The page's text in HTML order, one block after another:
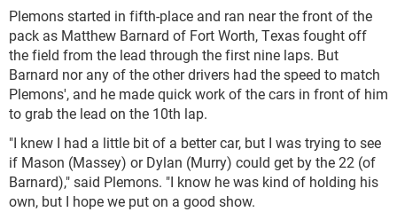
Plemons started in fifth-place and ran near the front of the
pack as Matthew Barnard of Fort Worth, Texas fought off
the field from the lead through the first nine laps. But
Barnard nor any of the other drivers had the speed to match
Plemons', and he made quick work of the cars in front of him
to grab the lead on the 10th lap.
"I knew I had a little bit of a better car, but I was trying to see
if Mason (Massey) or Dylan (Murry) could get by the 22 (of
Barnard)," said Plemons. "I know he was kind of holding his
own, but I hope we put on a good show.